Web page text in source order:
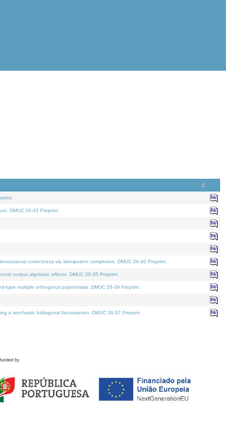
DMUC 26-43 Preprint.
correctness via idempotent completion. DMUC 26-40 Preprint.
output algebraic effects. DMUC 26-35 Preprint.
type multiple orthogonal polynomials. DMUC 26-39 Preprint.
a stochastic bidiagonal factorization. DMUC 26-37 Preprint.
by